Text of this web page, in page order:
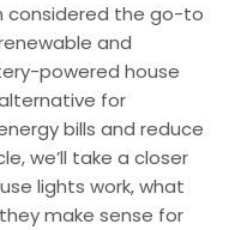
considered the go-to
and
powered house
for
bills and reduce
we’ll take a closer
lights work, what
make sense for